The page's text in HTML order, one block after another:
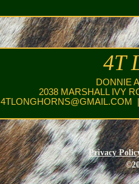
4T
DONNIE
2038 MARSHALL IVY
4TLONGHORNS@GMAIL.COM
Privacy